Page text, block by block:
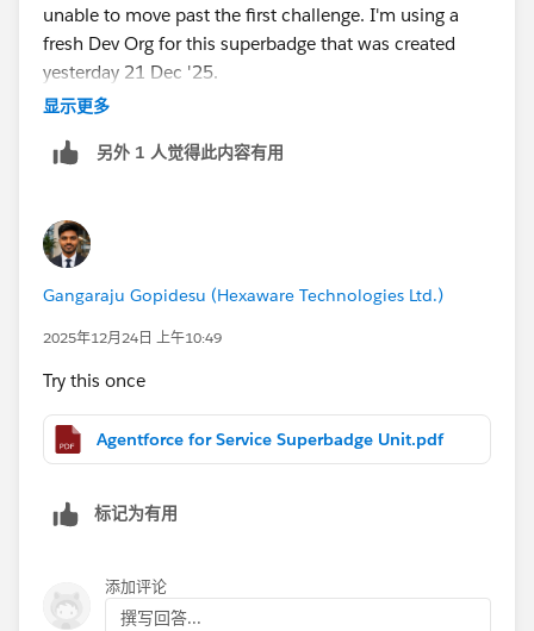
unable to move past the first challenge. I'm using a
fresh Dev Org for this superbadge that was created
yesterday 21 Dec '25.
Gabriel
显示更多
另外 1 人觉得此内容有用
Gangaraju Gopidesu (Hexaware Technologies Ltd.)
2025年12月24日 上午10:49
Try this once
Agentforce for Service Superbadge Unit.pdf
标记为有用
添加评论
撰写回答...